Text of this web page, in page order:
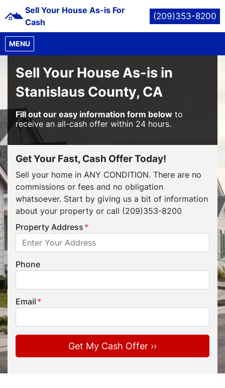
Sell Your House As-is For
Cash
(209)353-8200
MENU
OPEN MENU
Sell Your House As-is in
Stanislaus County, CA
Fill out our easy information form below to
receive an all-cash offer within 24 hours.
Get Your Fast, Cash Offer Today!
Sell your home in ANY CONDITION. There are no
commissions or fees and no obligation
whatsoever. Start by giving us a bit of information
about your property or call (209)353-8200
Property Address *
Phone
Email *